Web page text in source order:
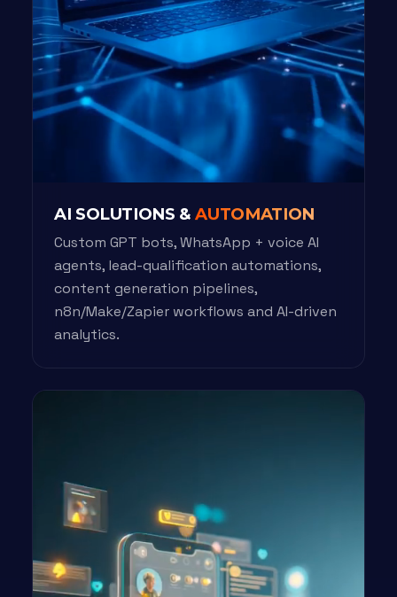
AI SOLUTIONS &AUTOMATION
Custom GPT bots, WhatsApp + voice AI
agents, lead-qualification automations,
content generation pipelines,
n8n/Make/Zapier workflows and AI-driven
analytics.